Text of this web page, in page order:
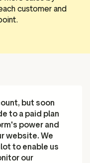
customer and
but soon
to a paid plan
power and
website. We
to enable us
our